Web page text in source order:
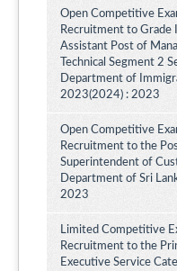
Open Competitive
Recruitment to Grade
Assistant Post of
Technical Segment 2
Department of
2023(2024) : 2023
Open Competitive
Recruitment to the
Superintendent of
Department of Sri
2023
Limited Competitive
Recruitment to the
Executive Service